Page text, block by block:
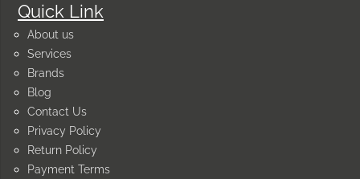
Quick Link
About us
Services
Brands
Blog
Contact Us
Privacy Policy
Return Policy
Payment Terms